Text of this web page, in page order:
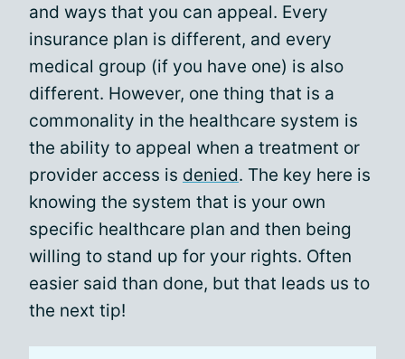
and ways that you can appeal. Every
insurance plan is different, and every
medical group (if you have one) is also
different. However, one thing that is a
commonality in the healthcare system is
the ability to appeal when a treatment or
provider access is denied. The key here is
knowing the system that is your own
specific healthcare plan and then being
willing to stand up for your rights. Often
easier said than done, but that leads us to
the next tip!